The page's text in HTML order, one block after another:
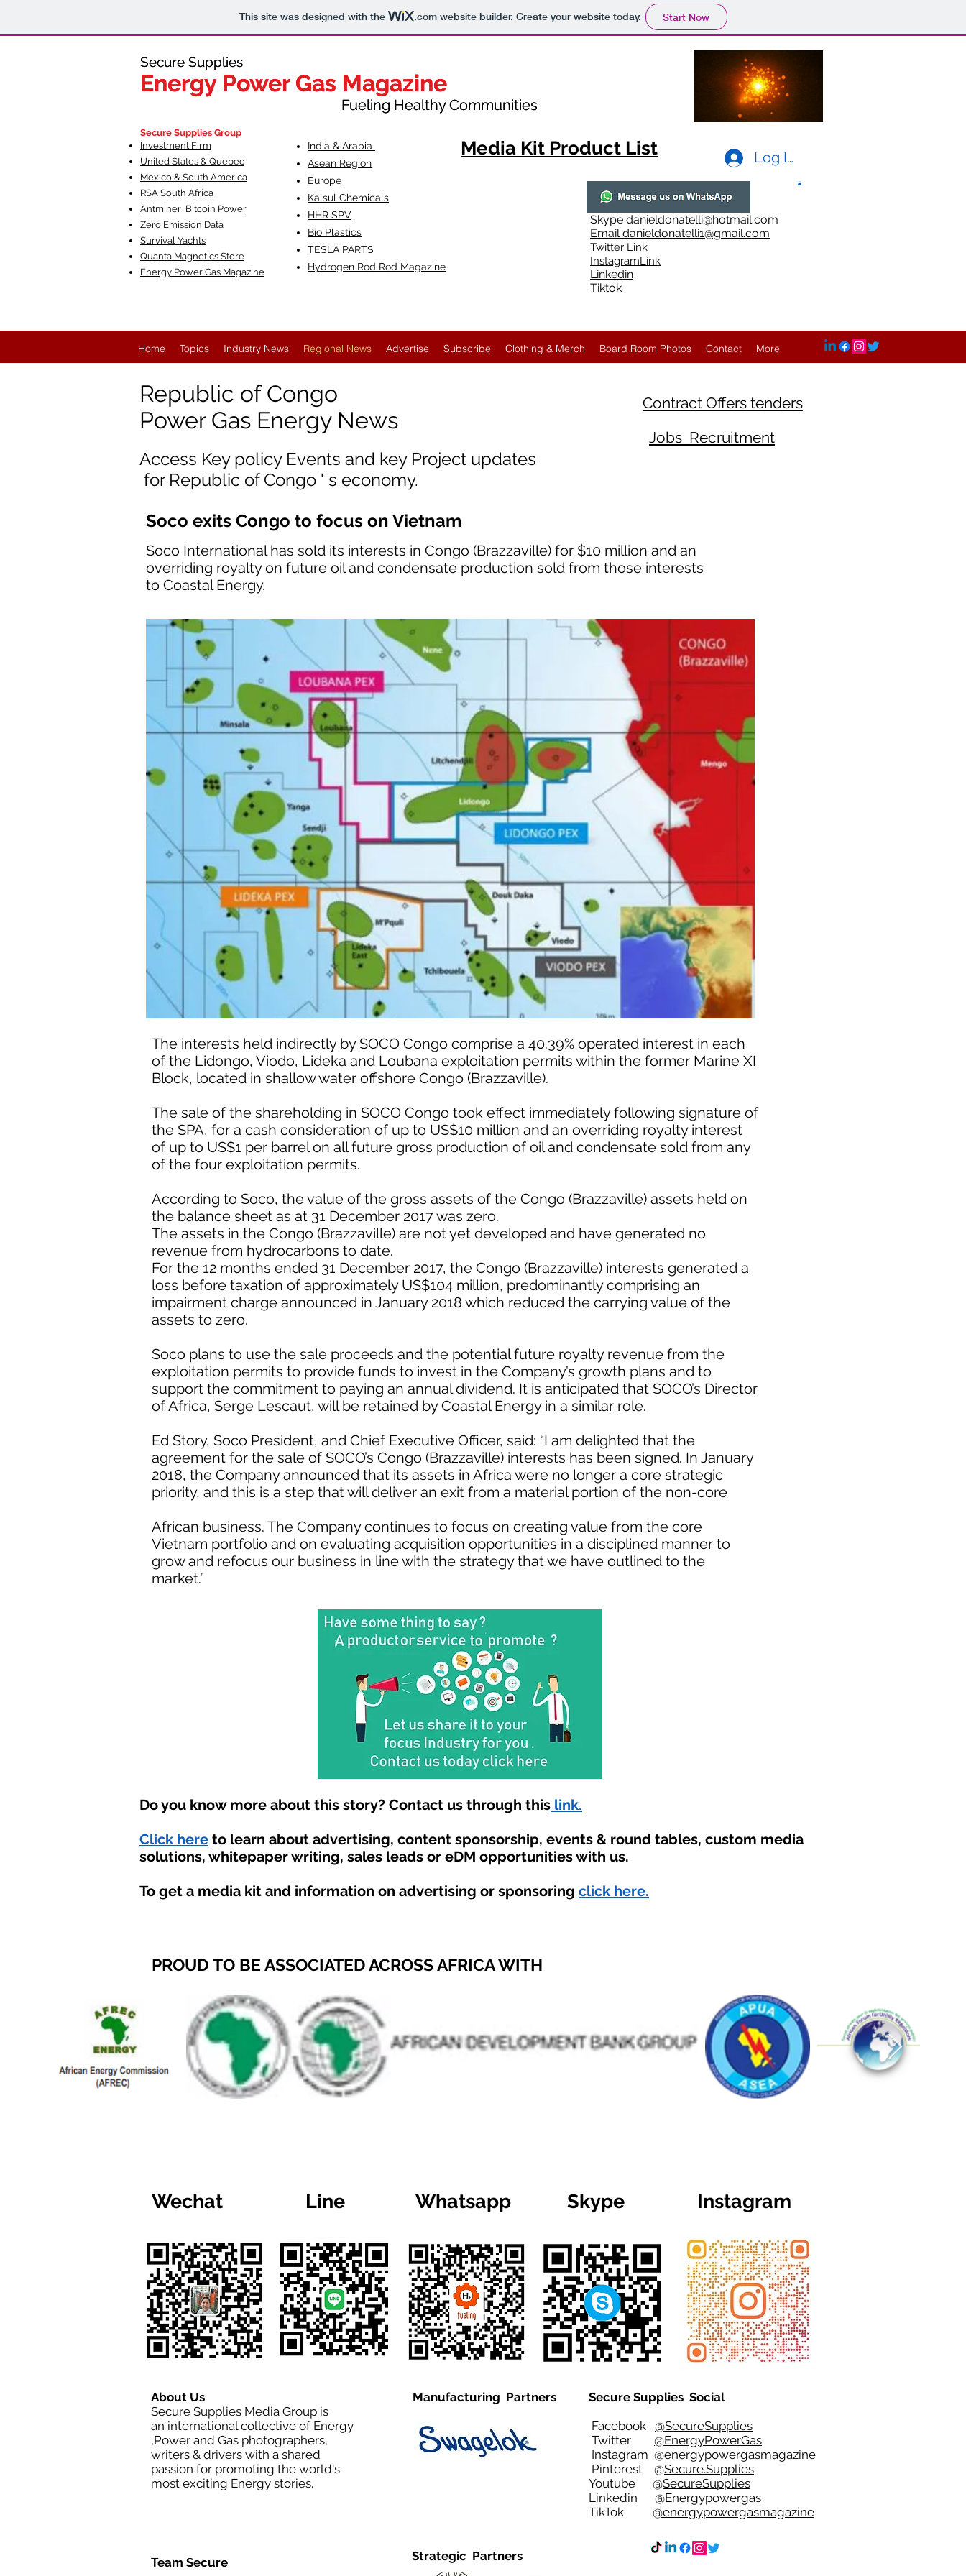
This site was designed with the .comwebsite builder. Create your website today. Start Now
Secure Supplies
Energy Power Gas Magazine
Fueling Healthy Communities
Secure Supplies
Energy Power Gas Magazine
Fueling Healthy Communities
Secure Supplies Group
Investment Firm
United States & Quebec
Mexico & South America
RSA South Africa
Antminer Bitcoin Power
Zero Emission Data
Survival Yachts
Quanta Magnetics Store
Energy Power Gas Magazine
India & Arabia
Asean Region
Europe
Kalsul Chemicals
HHR SPV
Bio Plastics
TESLA PARTS
Hydrogen Rod Rod Magazine
Log In
Media Kit Product List
Skype danieldonatelli@hotmail.com
Emaildanieldonatelli1@gmail.com
Twitter Link
InstagramLink
Linkedin
Tiktok
Home Topics Industry News Regional News Advertise Subscribe Clothing & Merch Board Room Photos Contact More
Republic of Congo
Power Gas Energy News
Contract Offers tenders
Jobs Recruitment
Access Key policy Events and key Project updates
for Republic of Congo ' s economy.
Soco exits Congo to focus on Vietnam
Soco International has sold its interests in Congo (Brazzaville) for $10 million and an
overriding royalty on future oil and condensate production sold from those interests
to Coastal Energy.
The interests held indirectly by SOCO Congo comprise a 40.39% operated interest in each
of the Lidongo, Viodo, Lideka and Loubana exploitation permits within the former Marine XI
Block, located in shallow water offshore Congo (Brazzaville).
The sale of the shareholding in SOCO Congo took effect immediately following signature of
the SPA, for a cash consideration of up to US$10 million and an overriding royalty interest
of up to US$1 per barrel on all future gross production of oil and condensate sold from any
of the four exploitation permits.
According to Soco, the value of the gross assets of the Congo (Brazzaville) assets held on
the balance sheet as at 31 December 2017 was zero.
The assets in the Congo (Brazzaville) are not yet developed and have generated no
revenue from hydrocarbons to date.
For the 12 months ended 31 December 2017, the Congo (Brazzaville) interests generated a
loss before taxation of approximately US$104 million, predominantly comprising an
impairment charge announced in January 2018 which reduced the carrying value of the
assets to zero.
Soco plans to use the sale proceeds and the potential future royalty revenue from the
exploitation permits to provide funds to invest in the Company’s growth plans and to
support the commitment to paying an annual dividend. It is anticipated that SOCO’s Director
of Africa, Serge Lescaut, will be retained by Coastal Energy in a similar role.
Ed Story, Soco President, and Chief Executive Officer, said: “I am delighted that the
agreement for the sale of SOCO’s Congo (Brazzaville) interests has been signed. In January
2018, the Company announced that its assets in Africa were no longer a core strategic
priority, and this is a step that will deliver an exit from a material portion of the non-core
African business. The Company continues to focus on creating value from the core
Vietnam portfolio and on evaluating acquisition opportunities in a disciplined manner to
grow and refocus our business in line with the strategy that we have outlined to the
market.”
Do you know more about this story? Contact us through this link.
Click here to learn about advertising, content sponsorship, events & round tables, custom media
solutions, whitepaper writing, sales leads or eDM opportunities with us.
To get a media kit and information on advertising or sponsoring click here.
PROUD TO BE ASSOCIATED ACROSS AFRICA WITH
Wechat Line Whatsapp Skype Instagram
About Us
Secure Supplies Media Group is
an international collective of Energy
,Power and Gas photographers,
writers & drivers with a shared
passion for promoting the world's
most exciting Energy stories.
Team Secure
Manufacturing Partners
Strategic Partners
Secure Supplies Social
Facebook @SecureSupplies
Twitter @EnergyPowerGas
Instagram @energypowergasmagazine
Pinterest @Secure.Supplies
Youtube @SecureSupplies
Linkedin @Energypowergas
TikTok @energypowergasmagazine